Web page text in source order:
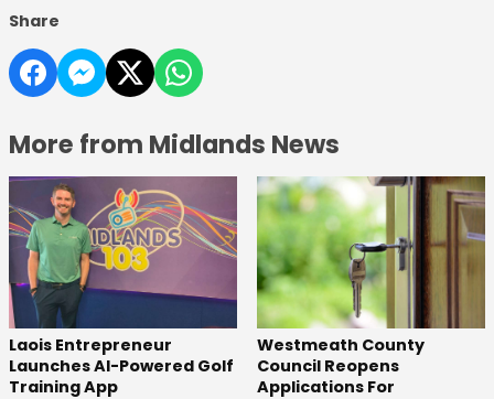
Share
More from Midlands News
Laois Entrepreneur
Launches AI-Powered Golf
Training App
Westmeath County
Council Reopens
Applications For